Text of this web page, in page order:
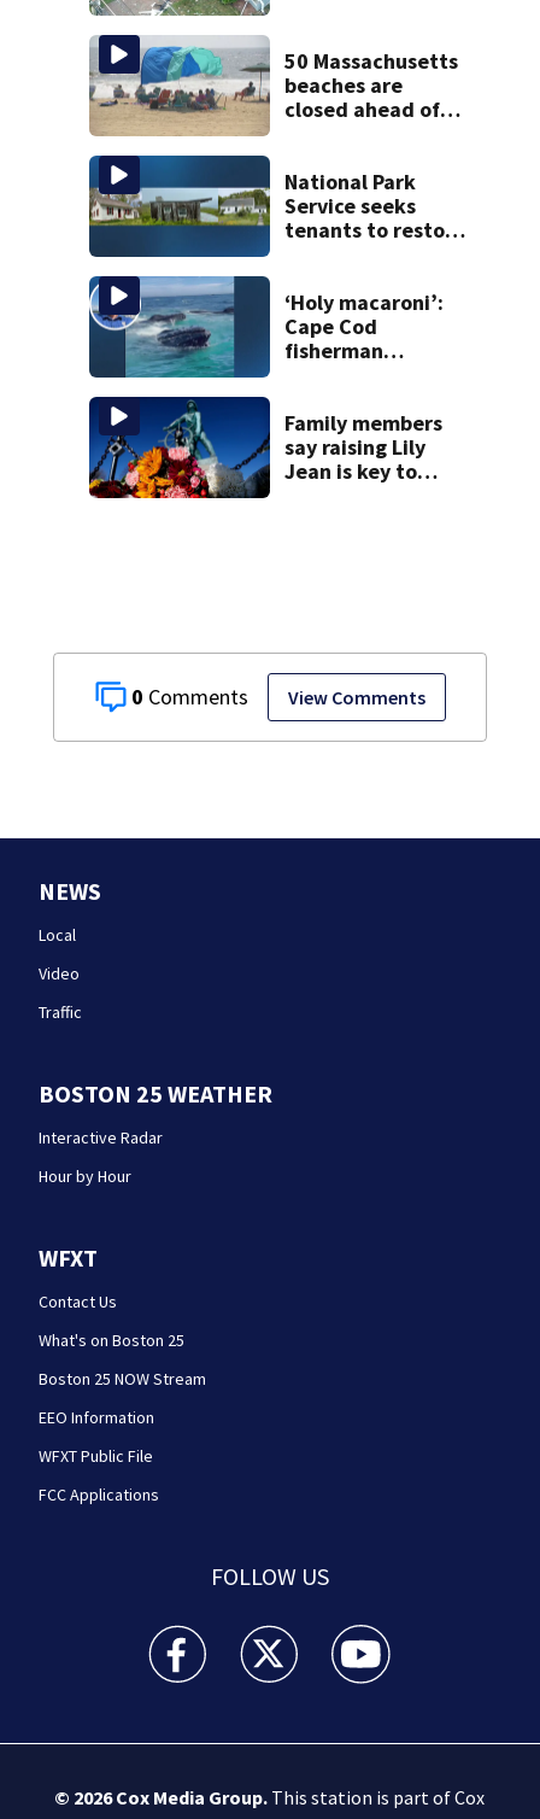
0 View Comments
50 Massachusetts
beaches are
closed ahead of
National Park
Service seeks
tenants to restore
‘Holy macaroni’:
Cape Cod
fisherman
encounter
Family members
say raising Lily
Jean is key to
NEWS
Local
Video
Traffic
BOSTON 25 WEATHER
Interactive Radar
Hour by Hour
WFXT
Contact Us
What's on Boston 25
Boston 25 NOW Stream
EEO Information
WFXT Public File
FCC Applications
FOLLOW US
Boston 25 News facebook feed(Opens a new
Boston 25 News twitter feed(Opens
Boston 25 News
© 2026Cox Media Group.This station is part of Cox